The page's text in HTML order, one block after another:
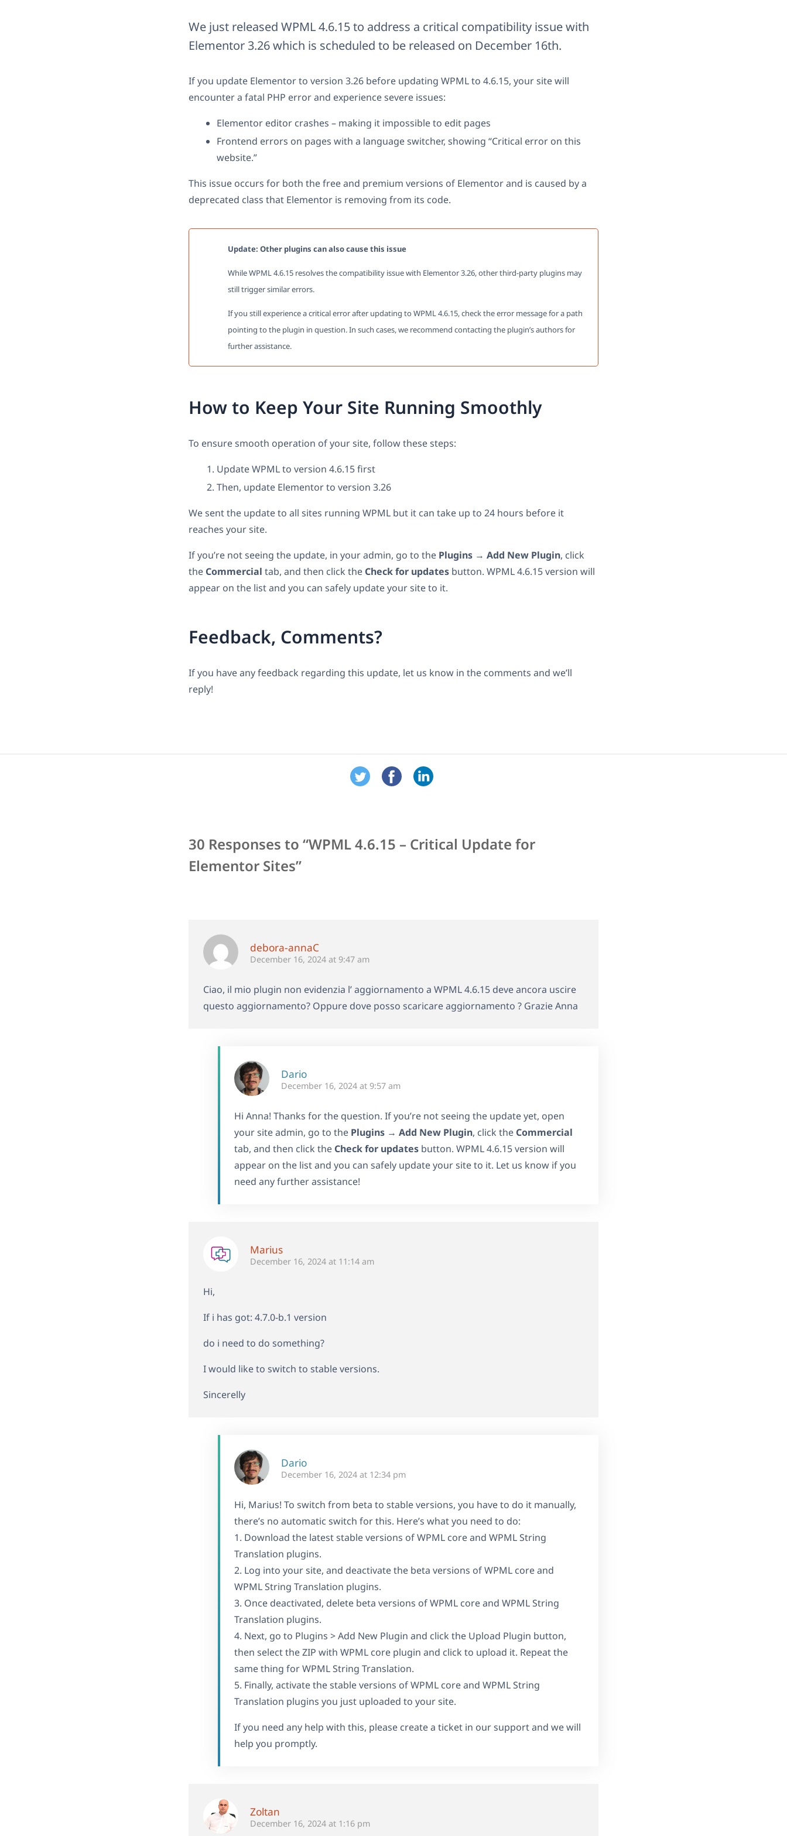
We just released WPML 4.6.15 to address a critical compatibility issue with
Elementor 3.26 which is scheduled to be released on December 16th.
If you update Elementor to version 3.26 before updating WPML to 4.6.15, your site will
encounter a fatal PHP error and experience severe issues:
Elementor editor crashes – making it impossible to edit pages
Frontend errors on pages with a language switcher, showing “Critical error on this
website.”
This issue occurs for both the free and premium versions of Elementor and is caused by a
deprecated class that Elementor is removing from its code.
Update: Other plugins can also cause this issue
While WPML 4.6.15 resolves the compatibility issue with Elementor 3.26, other third-party plugins may
still trigger similar errors.
If you still experience a critical error after updating to WPML 4.6.15, check the error message for a path
pointing to the plugin in question. In such cases, we recommend contacting the plugin’s authors for
further assistance.
How to Keep Your Site Running Smoothly
To ensure smooth operation of your site, follow these steps:
Update WPML to version 4.6.15 first
Then, update Elementor to version 3.26
We sent the update to all sites running WPML but it can take up to 24 hours before it
reaches your site.
If you’re not seeing the update, in your admin, go to the Plugins → Add New Plugin, click
the Commercial tab, and then click the Check for updates button. WPML 4.6.15 version will
appear on the list and you can safely update your site to it.
Feedback, Comments?
If you have any feedback regarding this update, let us know in the comments and we’ll
reply!
30 Responses to “WPML 4.6.15 – Critical Update for
Elementor Sites”
debora-annaC
December 16, 2024 at 9:47 am
Ciao, il mio plugin non evidenzia l’ aggiornamento a WPML 4.6.15 deve ancora uscire
questo aggiornamento? Oppure dove posso scaricare aggiornamento ? Grazie Anna
Dario
December 16, 2024 at 9:57 am
Hi Anna! Thanks for the question. If you’re not seeing the update yet, open
your site admin, go to the Plugins → Add New Plugin, click the Commercial
tab, and then click the Check for updates button. WPML 4.6.15 version will
appear on the list and you can safely update your site to it. Let us know if you
need any further assistance!
Marius
December 16, 2024 at 11:14 am
Hi,
If i has got: 4.7.0-b.1 version
do i need to do something?
I would like to switch to stable versions.
Sincerelly
Dario
December 16, 2024 at 12:34 pm
Hi, Marius! To switch from beta to stable versions, you have to do it manually,
there’s no automatic switch for this. Here’s what you need to do:
1. Download the latest stable versions of WPML core and WPML String
Translation plugins.
2. Log into your site, and deactivate the beta versions of WPML core and
WPML String Translation plugins.
3. Once deactivated, delete beta versions of WPML core and WPML String
Translation plugins.
4. Next, go to Plugins > Add New Plugin and click the Upload Plugin button,
then select the ZIP with WPML core plugin and click to upload it. Repeat the
same thing for WPML String Translation.
5. Finally, activate the stable versions of WPML core and WPML String
Translation plugins you just uploaded to your site.
If you need any help with this, please create a ticket in our support and we will
help you promptly.
Zoltan
December 16, 2024 at 1:16 pm